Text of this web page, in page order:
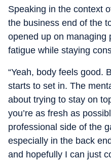
Speaking in the context
the business end of the
opened up on managing
fatigue while staying
“Yeah, body feels good.
starts to set in. The
about trying to stay on
you’re as fresh as
professional side of the
especially in the back
and hopefully I can just